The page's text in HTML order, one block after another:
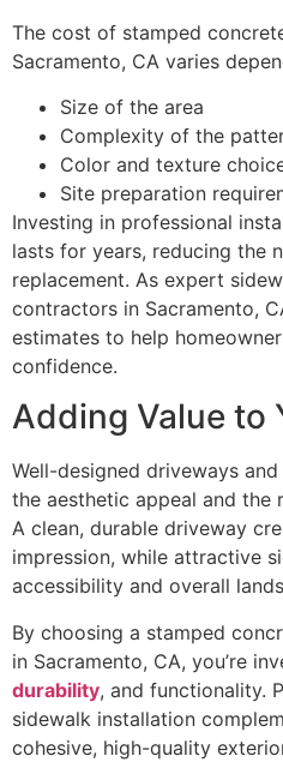
The cost of stamped
Sacramento, CA varies
Size of the area
Complexity of the
Color and texture
Site preparation
Investing in professional
lasts for years, reducing the
replacement. As expert
contractors in Sacramento,
estimates to help
confidence.
Adding Value to
Well-designed driveways
the aesthetic appeal and the
A clean, durable driveway
impression, while attractive
accessibility and overall
By choosing a stamped
in Sacramento, CA, you’re
durability, and functionality.
sidewalk installation
cohesive, high-quality